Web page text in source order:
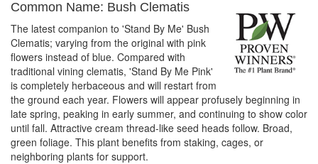
Common Name: Bush Clematis
The latest companion to 'Stand By Me' Bush
Clematis; varying from the original with pink
flowers instead of blue. Compared with
traditional vining clematis, 'Stand By Me Pink'
is completely herbaceous and will restart from
the ground each year. Flowers will appear profusely beginning in
late spring, peaking in early summer, and continuing to show color
until fall. Attractive cream thread-like seed heads follow. Broad,
green foliage. This plant benefits from staking, cages, or
neighboring plants for support.